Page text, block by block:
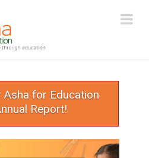
Asha for Education
Report!